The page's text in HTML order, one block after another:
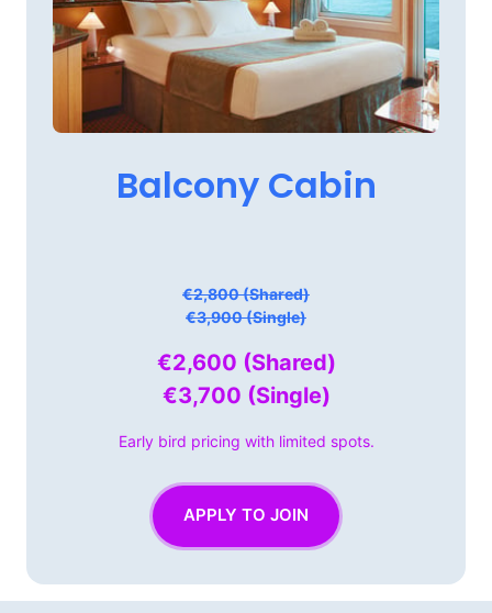
Balcony Cabin
€2,800 (Shared)
€3,900 (Single)
€2,600 (Shared)
€3,700 (Single)
Early bird pricing with limited spots.
APPLY TO JOIN